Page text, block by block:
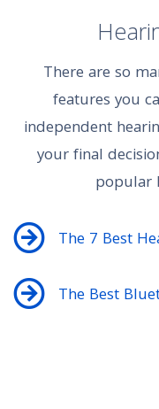
There are so
features you
independent
your final
popular
The 7 Best
The Best